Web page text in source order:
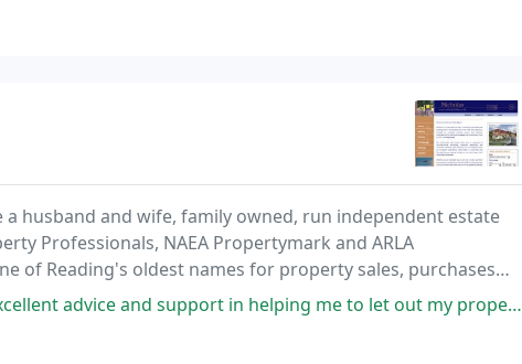
a husband and wife, family owned, run independent estate
Professionals, NAEA Propertymark and ARLA
of Reading's oldest names for property sales, purchases
support in helping me to let out my property. They were incredibly efficient and